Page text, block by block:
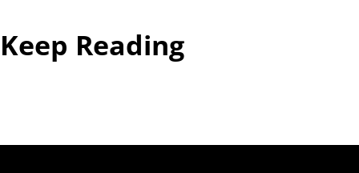
Keep Reading